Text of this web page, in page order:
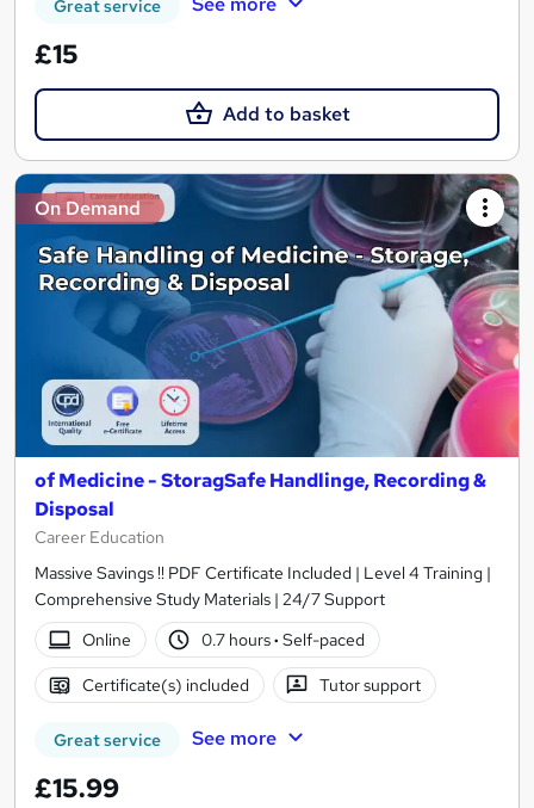
Great service
£15
Add to basket
On Demand
of Medicine - StoragSafe Handlinge, Recording &
Disposal
Career Education
Massive Savings !! PDF Certificate Included | Level 4 Training |
Comprehensive Study Materials | 24/7 Support
Online
0.7 hours· Self-paced
Certificate(s) included Tutor support
Great service See more
£15.99